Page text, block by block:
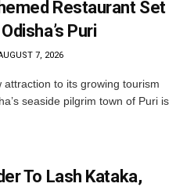
Restaurant Set
Puri
7, 2026
attraction to its growing tourism
seaside pilgrim town of Puri is
To Lash Kataka,